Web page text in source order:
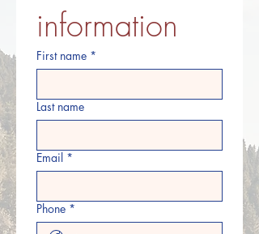
information
First name *
Last name
Email *
Phone *